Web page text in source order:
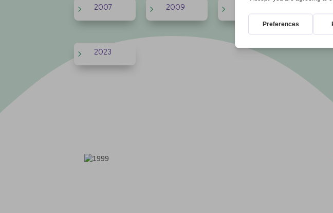
5 2007 5 2009 5
5 2023